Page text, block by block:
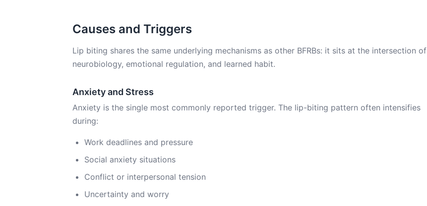
Causes and Triggers
Lip biting shares the same underlying mechanisms as other BFRBs: it sits at the intersection of
neurobiology, emotional regulation, and learned habit.
Anxiety and Stress
Anxiety is the single most commonly reported trigger. The lip-biting pattern often intensifies
during:
Work deadlines and pressure
Social anxiety situations
Conflict or interpersonal tension
Uncertainty and worry